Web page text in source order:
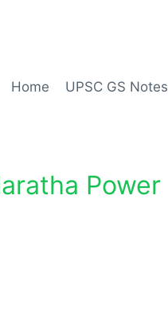
Home UPSC GS Notes
Power